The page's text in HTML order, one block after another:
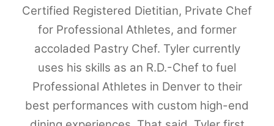
Certified Registered Dietitian, Private Chef
for Professional Athletes, and former
accoladed Pastry Chef. Tyler currently
uses his skills as an R.D.-Chef to fuel
Professional Athletes in Denver to their
best performances with custom high-end